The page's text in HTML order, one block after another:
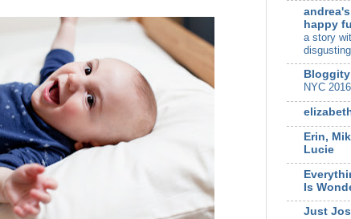
happy
a story
NYC 2016
Erin,
Lucie
Is
Just